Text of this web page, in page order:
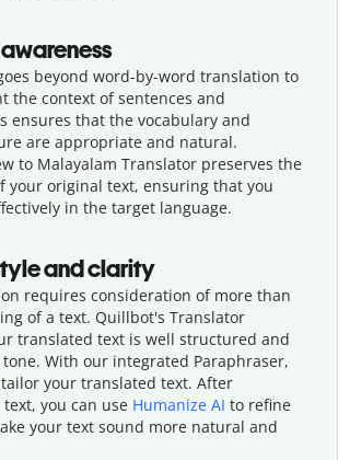
beyond word-by-word translation to
the context of sentences and
ensures that the vocabulary and
are appropriate and natural.
to Malayalam Translator preserves the
your original text, ensuring that you
in the target language.
and clarity
requires consideration of more than
of a text. Quillbot's Translator
translated text is well structured and
With our integrated Paraphraser,
your translated text. After
you can use Humanize AI to refine
your text sound more natural and